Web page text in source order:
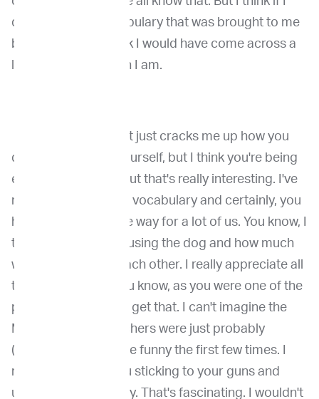
didn't have the vocabulary that was brought to me
by my training, I think I would have come across a
little more crazy than I am.
: I think it just cracks me up how you
describe some of yourself, but I think you're being
extremely modest, but that's really interesting. I've
never thought about vocabulary and certainly, you
have really paved the way for a lot of us. You know, I
think it's fascinating using the dog and how much
we can learn from each other. I really appreciate all
that groundwork, you know, as you were one of the
people (who) helped get that. I can't imagine the
MDs and the researchers were just probably
(looking) at you a little funny the first few times. I
really appreciate you sticking to your guns and
using that vocabulary. That's fascinating. I wouldn't